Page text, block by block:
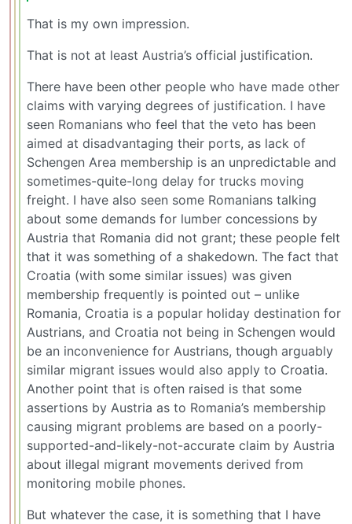
That is my own impression.
That is not at least Austria’s official justification.
There have been other people who have made other
claims with varying degrees of justification. I have
seen Romanians who feel that the veto has been
aimed at disadvantaging their ports, as lack of
Schengen Area membership is an unpredictable and
sometimes-quite-long delay for trucks moving
freight. I have also seen some Romanians talking
about some demands for lumber concessions by
Austria that Romania did not grant; these people felt
that it was something of a shakedown. The fact that
Croatia (with some similar issues) was given
membership frequently is pointed out – unlike
Romania, Croatia is a popular holiday destination for
Austrians, and Croatia not being in Schengen would
be an inconvenience for Austrians, though arguably
similar migrant issues would also apply to Croatia.
Another point that is often raised is that some
assertions by Austria as to Romania’s membership
causing migrant problems are based on a poorly-
supported-and-likely-not-accurate claim by Austria
about illegal migrant movements derived from
monitoring mobile phones.
But whatever the case, it is something that I have